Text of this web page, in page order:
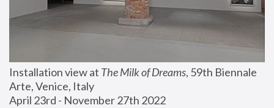
Installation view at The Milk of Dreams, 59th Biennale
Arte, Venice, Italy
April 23rd - November 27th 2022